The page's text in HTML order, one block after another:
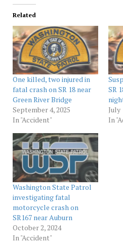
Related
One killed, two injured in
fatal crash on SR 18 near
Green River Bridge
September 4, 2025
In "Accident"
SR
July
In
Washington State Patrol
investigating fatal
motorcycle crash on
SR167 near Auburn
October 2, 2024
In "Accident"